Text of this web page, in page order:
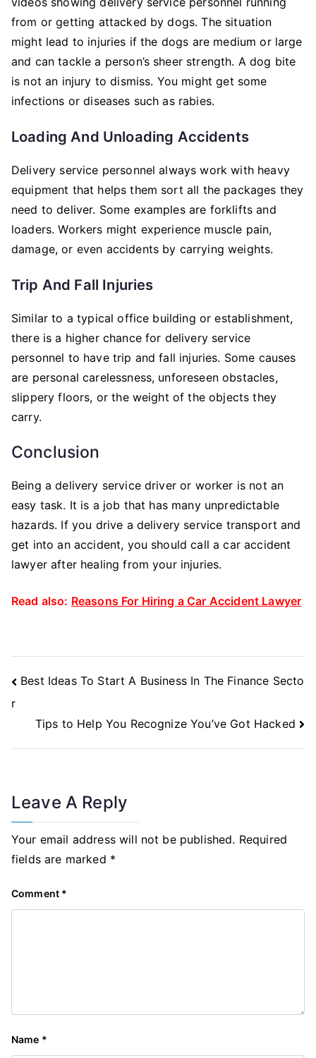
from or getting attacked by dogs. The situation
might lead to injuries if the dogs are medium or large
and can tackle a person’s sheer strength. A dog bite
is not an injury to dismiss. You might get some
infections or diseases such as rabies.
Loading And Unloading Accidents
Delivery service personnel always work with heavy
equipment that helps them sort all the packages they
need to deliver. Some examples are forklifts and
loaders. Workers might experience muscle pain,
damage, or even accidents by carrying weights.
Trip And Fall Injuries
Similar to a typical office building or establishment,
there is a higher chance for delivery service
personnel to have trip and fall injuries. Some causes
are personal carelessness, unforeseen obstacles,
slippery floors, or the weight of the objects they
carry.
Conclusion
Being a delivery service driver or worker is not an
easy task. It is a job that has many unpredictable
hazards. If you drive a delivery service transport and
get into an accident, you should call a car accident
lawyer after healing from your injuries.
Read also: Reasons For Hiring a Car Accident Lawyer
Post
Navigation
Best Ideas To Start A Business In The Finance Secto
r
Tips to Help You Recognize You’ve Got Hacked
Leave A Reply
Your email address will not be published. Required
fields are marked *
Comment *
Name *